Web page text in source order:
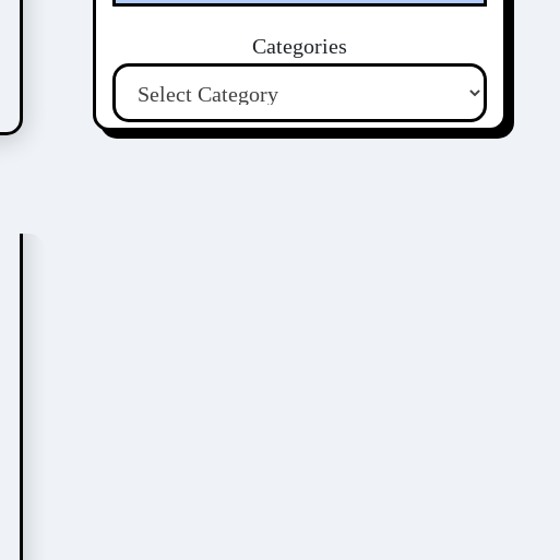
Categories